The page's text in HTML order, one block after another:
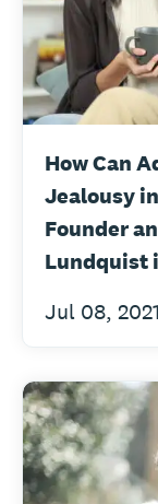
How Can
Jealousy
Founder
Lundquist
Jul 08, 2021